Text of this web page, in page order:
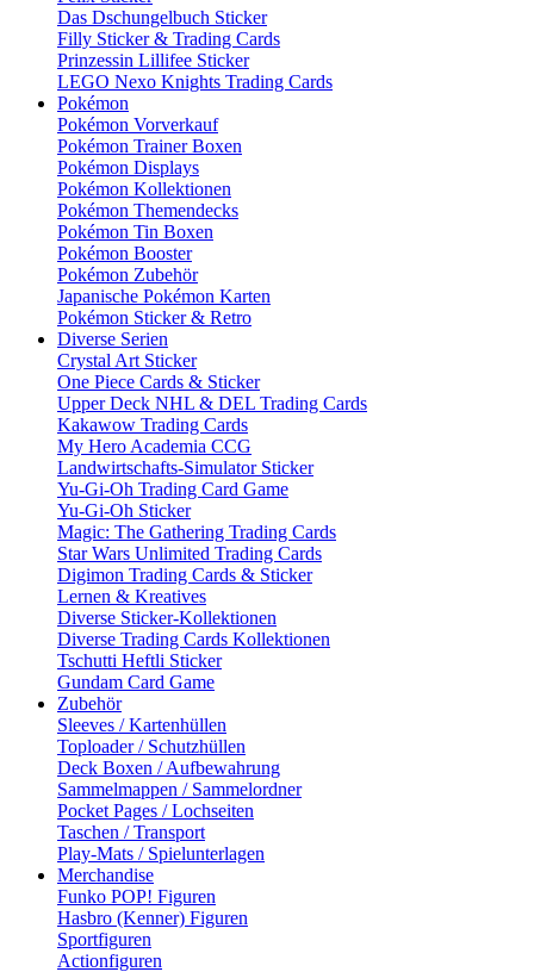
Das Dschungelbuch Sticker
Filly Sticker & Trading Cards
Prinzessin Lillifee Sticker
LEGO Nexo Knights Trading Cards
Pokémon
Pokémon Vorverkauf
Pokémon Trainer Boxen
Pokémon Displays
Pokémon Kollektionen
Pokémon Themendecks
Pokémon Tin Boxen
Pokémon Booster
Pokémon Zubehör
Japanische Pokémon Karten
Pokémon Sticker & Retro
Diverse Serien
Crystal Art Sticker
One Piece Cards & Sticker
Upper Deck NHL & DEL Trading Cards
Kakawow Trading Cards
My Hero Academia CCG
Landwirtschafts-Simulator Sticker
Yu-Gi-Oh Trading Card Game
Yu-Gi-Oh Sticker
Magic: The Gathering Trading Cards
Star Wars Unlimited Trading Cards
Digimon Trading Cards & Sticker
Lernen & Kreatives
Diverse Sticker-Kollektionen
Diverse Trading Cards Kollektionen
Tschutti Heftli Sticker
Gundam Card Game
Zubehör
Sleeves / Kartenhüllen
Toploader / Schutzhüllen
Deck Boxen / Aufbewahrung
Sammelmappen / Sammelordner
Pocket Pages / Lochseiten
Taschen / Transport
Play-Mats / Spielunterlagen
Merchandise
Funko POP! Figuren
Hasbro (Kenner) Figuren
Sportfiguren
Actionfiguren